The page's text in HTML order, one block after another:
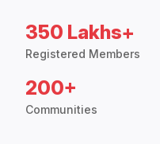
350 Lakhs+
Registered Members
200+
Communities